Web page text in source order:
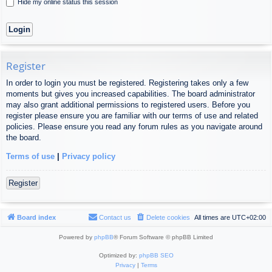
Hide my online status this session
Register
In order to login you must be registered. Registering takes only a few
moments but gives you increased capabilities. The board administrator
may also grant additional permissions to registered users. Before you
register please ensure you are familiar with our terms of use and related
policies. Please ensure you read any forum rules as you navigate around
the board.
Terms of use Privacy policy
Register
Board index All times are UTC+02:00
Delete cookies
Contact us
Powered by phpBB® Forum Software © phpBB Limited
Optimized by: phpBB SEO
Privacy| Terms